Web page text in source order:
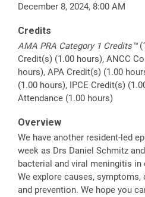
December 8, 2024, 8:00 AM
Credits
AMA PRA Category 1 Credits™
Credit(s) (1.00 hours), ANCC
hours), APA Credit(s) (1.00
(1.00 hours), IPCE Credit(s)
Attendance (1.00 hours)
Overview
We have another resident-led
week as Drs Daniel Schmitz
bacterial and viral meningitis in
We explore causes,
and prevention. We hope you